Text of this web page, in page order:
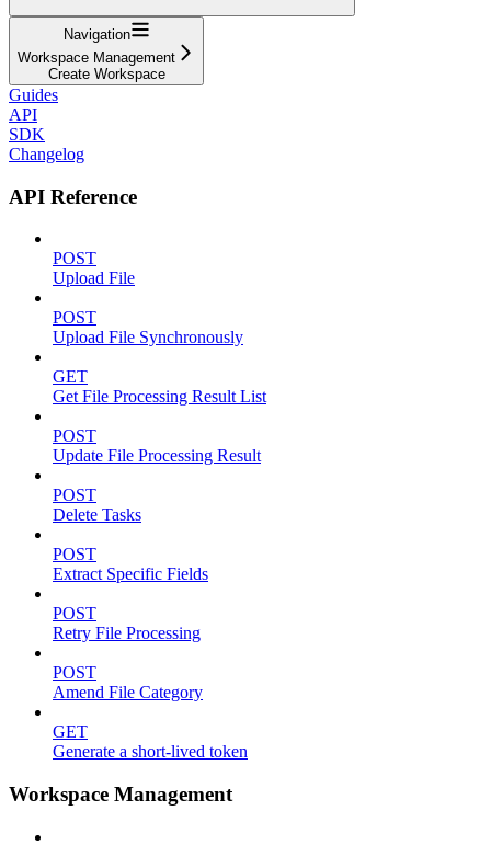
Navigation
Workspace Management
Create Workspace
Guides
API
SDK
Changelog
API Reference
POST
Upload File
POST
Upload File Synchronously
GET
Get File Processing Result List
POST
Update File Processing Result
POST
Delete Tasks
POST
Extract Specific Fields
POST
Retry File Processing
POST
Amend File Category
GET
Generate a short-lived token
Workspace Management